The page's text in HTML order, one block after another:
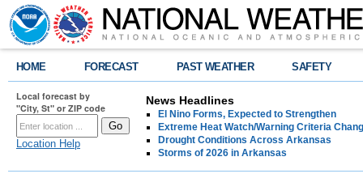
HOME FORECAST PAST WEATHER SAFETY
Local forecast by
"City, St" or ZIP code
Location Help
News Headlines
El Nino Forms, Expected to Strengthen
Extreme Heat Watch/Warning Criteria
Drought Conditions Across Arkansas
Storms of 2026 in Arkansas